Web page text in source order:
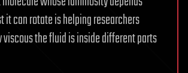
it can rotate is helping researchers
viscous the fluid is inside different parts